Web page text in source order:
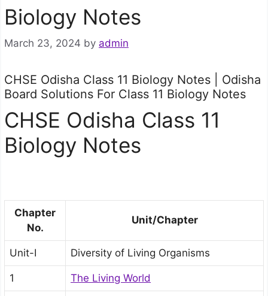
Biology Notes
March 23, 2024 by admin
CHSE Odisha Class 11 Biology Notes | Odisha
Board Solutions For Class 11 Biology Notes
CHSE Odisha Class 11
Biology Notes
Chapter
No.
Unit/Chapter
Unit-I Diversity of Living Organisms
1 The Living World